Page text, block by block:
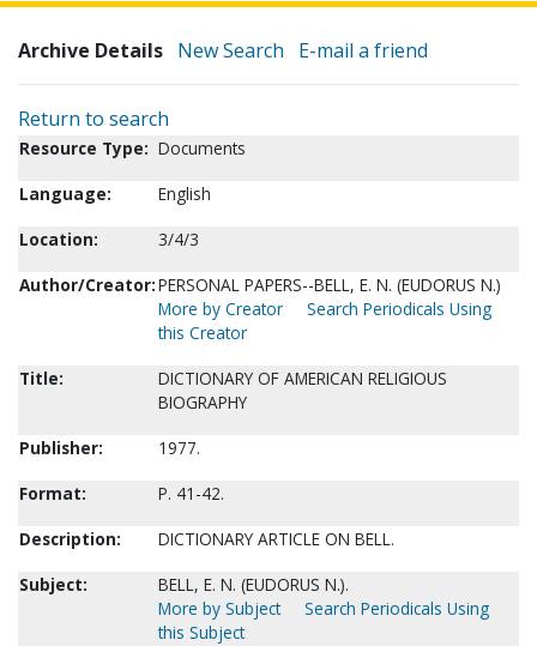
Archive Details New Search E-mail a friend
Return to search
Resource Type: Documents
Language:
English
Location:
3/4/3
Author/Creator:PERSONAL PAPERS--BELL, E. N. (EUDORUS N.)
More by Creator
Search Periodicals Using
this Creator
Title:
DICTIONARY OF AMERICAN RELIGIOUS
BIOGRAPHY
Publisher:
1977.
Format:
P. 41-42.
Description:
DICTIONARY ARTICLE ON BELL.
Subject:
BELL, E. N. (EUDORUS N.).
More by Subject
Search Periodicals Using
this Subject